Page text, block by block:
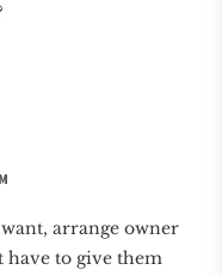
arrange owner
have to give them